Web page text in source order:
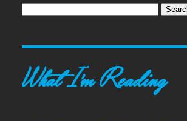
What I'm Reading